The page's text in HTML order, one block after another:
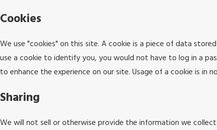
Cookies
We use "cookies" on this site. A cookie is a piece of data
use a cookie to identify you, you would not have to log in a
to enhance the experience on our site. Usage of a cookie is in
Sharing
We will not sell or otherwise provide the information we